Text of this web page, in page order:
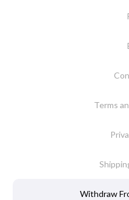
Terms
Withdraw